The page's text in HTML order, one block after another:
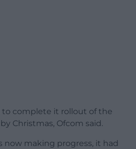
to complete it rollout of the
Christmas, Ofcom said.
now making progress, it had